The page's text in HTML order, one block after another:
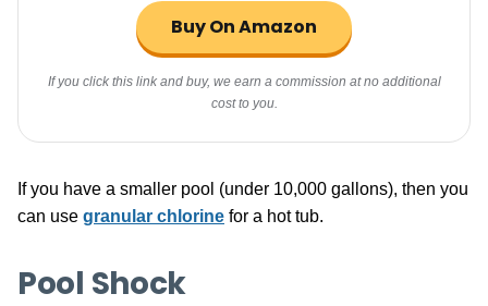
Buy On Amazon
If you click this link and buy, we earn a commission at no additional
cost to you.
If you have a smaller pool (under 10,000 gallons), then you
can use granular chlorine for a hot tub.
Pool Shock